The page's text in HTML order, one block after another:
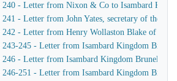
- Letter from Nixon & Co to Isambard
- Letter from John Yates, secretary of the
- Letter from Henry Wollaston Blake of
245 - Letter from Isambard Kingdom Brunel
- Letter from Isambard Kingdom Brunel to
251 - Letter from Isambard Kingdom Brunel